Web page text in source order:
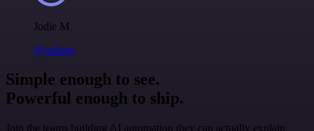
Jodie M
@jodiem
Simple enough to see.
Powerful enough to ship.
Join the teams building AI automation they can actually explain.